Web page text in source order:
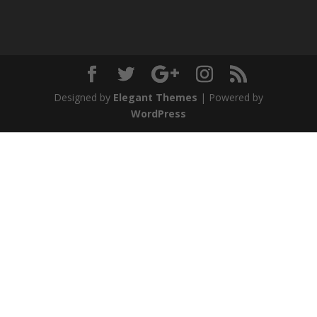
Designed by Elegant Themes | Powered by
WordPress